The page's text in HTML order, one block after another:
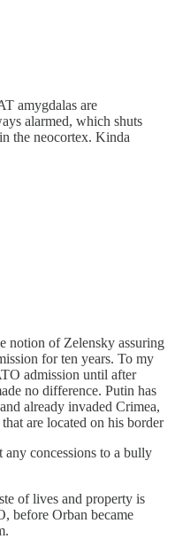
amygdalas are
alarmed, which shuts
the neocortex. Kinda
notion of Zelensky assuring
for ten years. To my
admission until after
no difference. Putin has
already invaded Crimea,
are located on his border
concessions to a bully
of lives and property is
before Orban became